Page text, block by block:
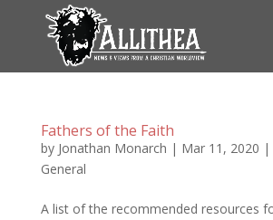
Fathers of the Faith
by Jonathan Monarch | Mar 11, 2020 |
General
A list of the recommended resources